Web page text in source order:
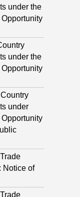
under the
under the
under
Notice of